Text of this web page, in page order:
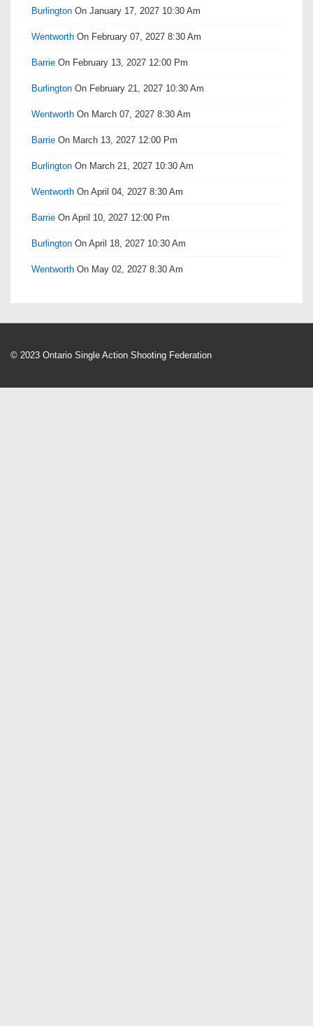
Burlington On January 17, 2027 10:30 Am
Wentworth On February 07, 2027 8:30 Am
Barrie On February 13, 2027 12:00 Pm
Burlington On February 21, 2027 10:30 Am
Wentworth On March 07, 2027 8:30 Am
Barrie On March 13, 2027 12:00 Pm
Burlington On March 21, 2027 10:30 Am
Wentworth On April 04, 2027 8:30 Am
Barrie On April 10, 2027 12:00 Pm
Burlington On April 18, 2027 10:30 Am
Wentworth On May 02, 2027 8:30 Am
© 2023 Ontario Single Action Shooting Federation